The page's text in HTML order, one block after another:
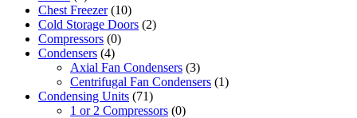
Chest Freezer (10)
Cold Storage Doors (2)
Compressors (0)
Condensers (4)
Axial Fan Condensers (3)
Centrifugal Fan Condensers (1)
Condensing Units (71)
1 or 2 Compressors (0)